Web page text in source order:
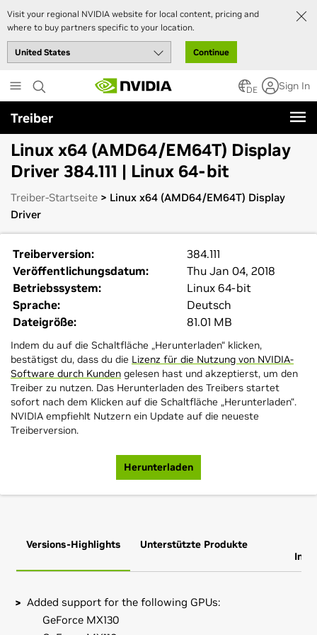
Visit your regional NVIDIA website for local content, pricing and
where to buy partners specific to your location.
Continue
to
main
content
DE Sign In
Treiber
Linux x64 (AMD64/EM64T) Display
Driver 384.111 | Linux 64-bit
Treiber-Startseite > Linux x64 (AMD64/EM64T) Display
Driver
Treiberversion:
384.111
Veröffentlichungsdatum:
Thu Jan 04, 2018
Betriebssystem:
Linux 64-bit
Sprache:
Deutsch
Dateigröße:
81.01 MB
Indem du auf die Schaltfläche „Herunterladen“ klicken,
bestätigst du, dass du die Lizenz für die Nutzung von NVIDIA-
Software durch Kunden gelesen hast und akzeptierst, um den
Treiber zu nutzen. Das Herunterladen des Treibers startet
sofort nach dem Klicken auf die Schaltfläche „Herunterladen“.
NVIDIA empfiehlt Nutzern ein Update auf die neueste
Treiberversion.
Herunterladen
Versions-Highlights Unterstützte Produkte
Added support for the following GPUs:
GeForce MX130